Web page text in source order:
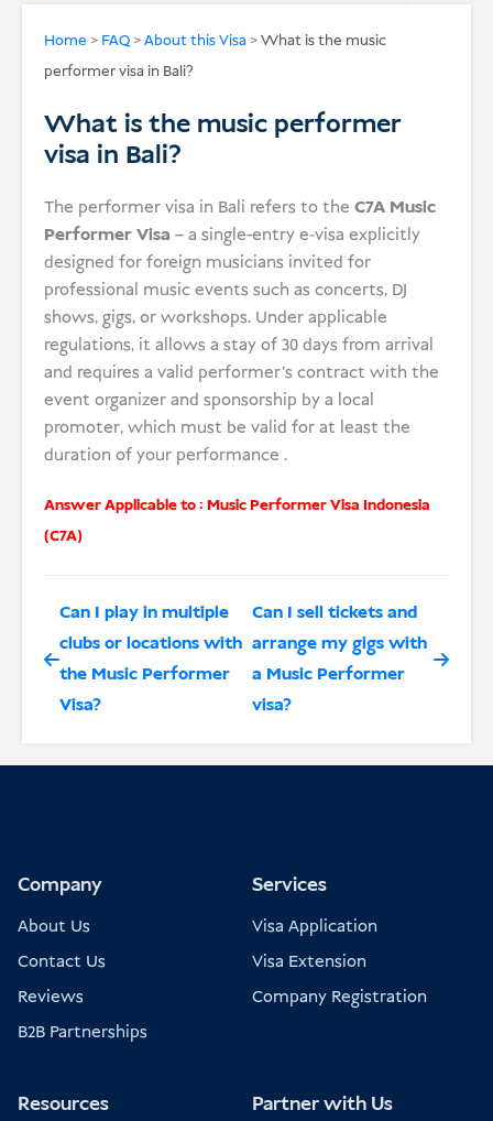
Home > FAQ>About this Visa >What is the music
performer visa in Bali?
What is the music performer
visa in Bali?
The performer visa in Bali refers to the C7A Music
Performer Visa – a single-entry e‑visa explicitly
designed for foreign musicians invited for
professional music events such as concerts, DJ
shows, gigs, or workshops. Under applicable
regulations, it allows a stay of 30 days from arrival
and requires a valid performer’s contract with the
event organizer and sponsorship by a local
promoter, which must be valid for at least the
duration of your performance .
Answer Applicable to : Music Performer Visa Indonesia
(C7A)
Can I play in multiple
clubs or locations with
the Music Performer
Visa?
Can I sell tickets and
arrange my gigs with
a Music Performer
visa?
Company
About Us
Contact Us
Reviews
B2B Partnerships
Services
Visa Application
Visa Extension
Company Registration
Resources Partner with Us